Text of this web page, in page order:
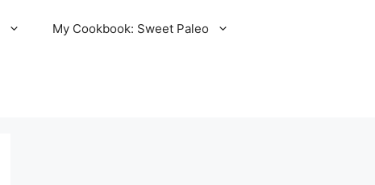
My Cookbook: Sweet Paleo